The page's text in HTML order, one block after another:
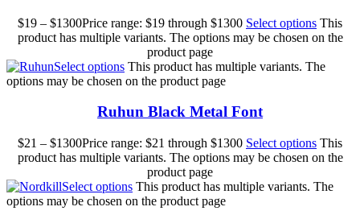
$19 – $1300Price range: $19 through $1300 Select options This
product has multiple variants. The options may be chosen on the
product page
Select options This product has multiple variants. The
options may be chosen on the product page
Ruhun Black Metal Font
$21 – $1300Price range: $21 through $1300 Select options This
product has multiple variants. The options may be chosen on the
product page
Select options This product has multiple variants. The
options may be chosen on the product page